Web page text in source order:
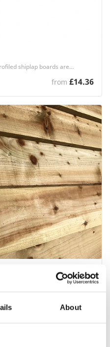
About
shiplap boards are…
from £14.36
Panels
is ideal for giving…